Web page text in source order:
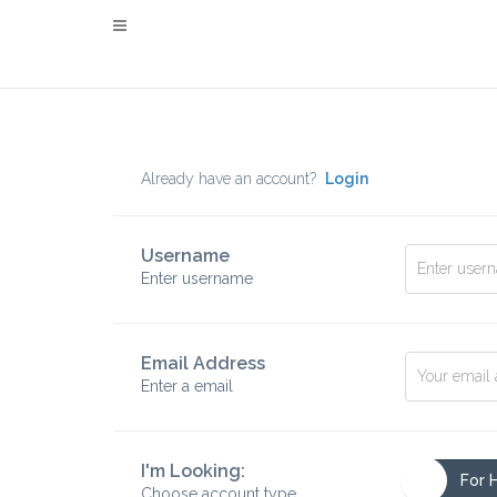
Already have an account? Login
Username
Enter username
Email Address
Enter a email
I'm Looking: For